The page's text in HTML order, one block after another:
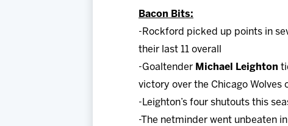
Bacon Bits:
-Rockford picked up points in
their last 11 overall
-Goaltender Michael Leighton
victory over the Chicago Wolves
-Leighton’s four shutouts this
-The netminder went unbeaten